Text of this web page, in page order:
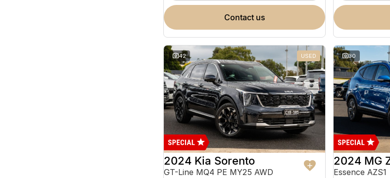
contact us
42 USED
2024 Kia Sorento
GT-Line MQ4 PE MY25 AWD
30
2024 MG
Essence AZS1